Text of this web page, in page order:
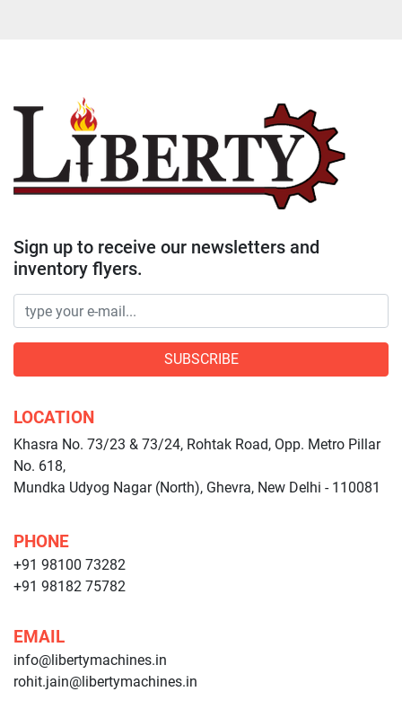
Sign up to receive our newsletters and
inventory flyers.
SUBSCRIBE
LOCATION
Khasra No. 73/23 & 73/24, Rohtak Road, Opp. Metro Pillar
No. 618,
Mundka Udyog Nagar (North), Ghevra, New Delhi - 110081
PHONE
+91 98100 73282
+91 98182 75782
EMAIL
info@libertymachines.in
rohit.jain@libertymachines.in